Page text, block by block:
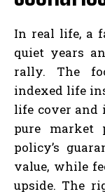
In real life, a
quiet years
rally. The
indexed life
life cover and
pure market
policy’s
value, while
upside. The